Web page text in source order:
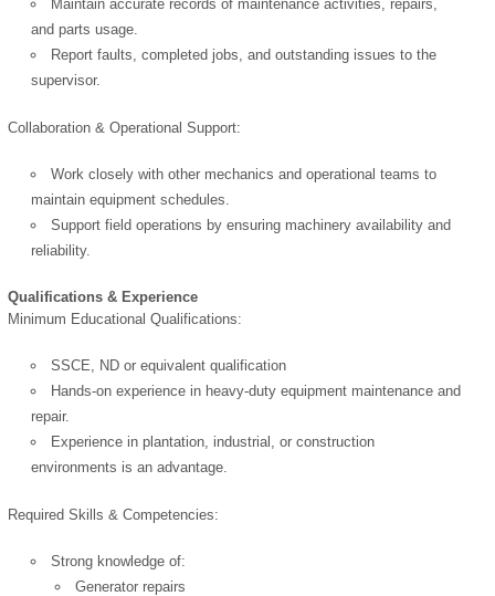
OK
Cookies Policy
Maintain accurate records of maintenance activities, repairs,
and parts usage.
Report faults, completed jobs, and outstanding issues to the
supervisor.
Collaboration & Operational Support:
Work closely with other mechanics and operational teams to
maintain equipment schedules.
Support field operations by ensuring machinery availability and
reliability.
Qualifications & Experience
Minimum Educational Qualifications:
SSCE, ND or equivalent qualification
Hands-on experience in heavy-duty equipment maintenance and
repair.
Experience in plantation, industrial, or construction
environments is an advantage.
Required Skills & Competencies:
Strong knowledge of:
Generator repairs